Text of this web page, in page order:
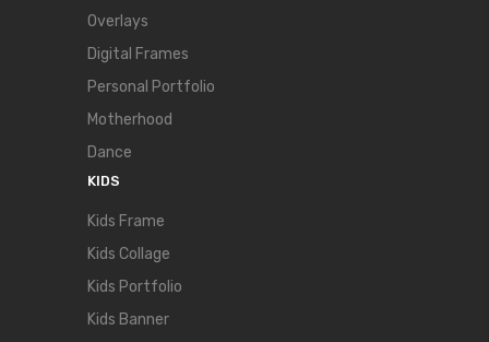
Overlays
Digital Frames
Personal Portfolio
Motherhood
Dance
KIDS
Kids Frame
Kids Collage
Kids Portfolio
Kids Banner